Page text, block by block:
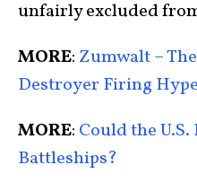
unfairly excluded
MORE: Zumwalt –
Destroyer Firing
MORE: Could the
Battleships?